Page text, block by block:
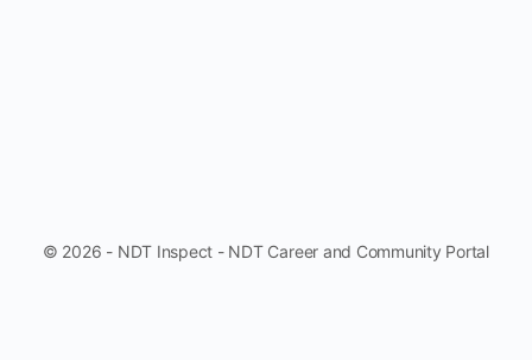
© 2026 - NDT Inspect - NDT Career and Community Portal